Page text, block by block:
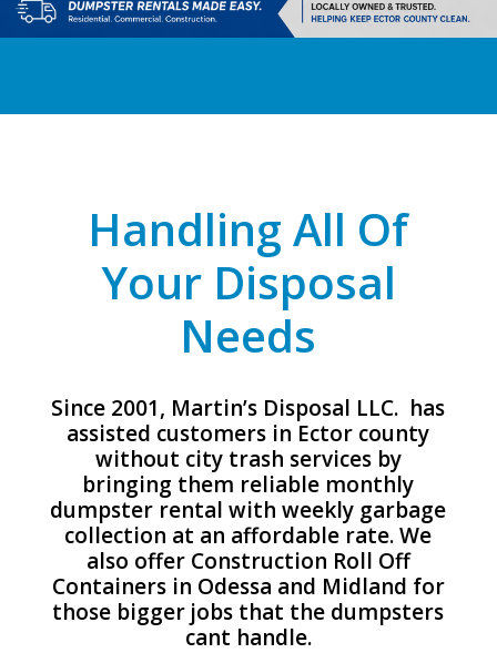
Handling All Of
Your Disposal
Needs
Since 2001, Martin’s Disposal LLC. has
assisted customers in Ector county
without city trash services by
bringing them reliable monthly
dumpster rental with weekly garbage
collection at an affordable rate. We
also offer Construction Roll Off
Containers in Odessa and Midland for
those bigger jobs that the dumpsters
cant handle.